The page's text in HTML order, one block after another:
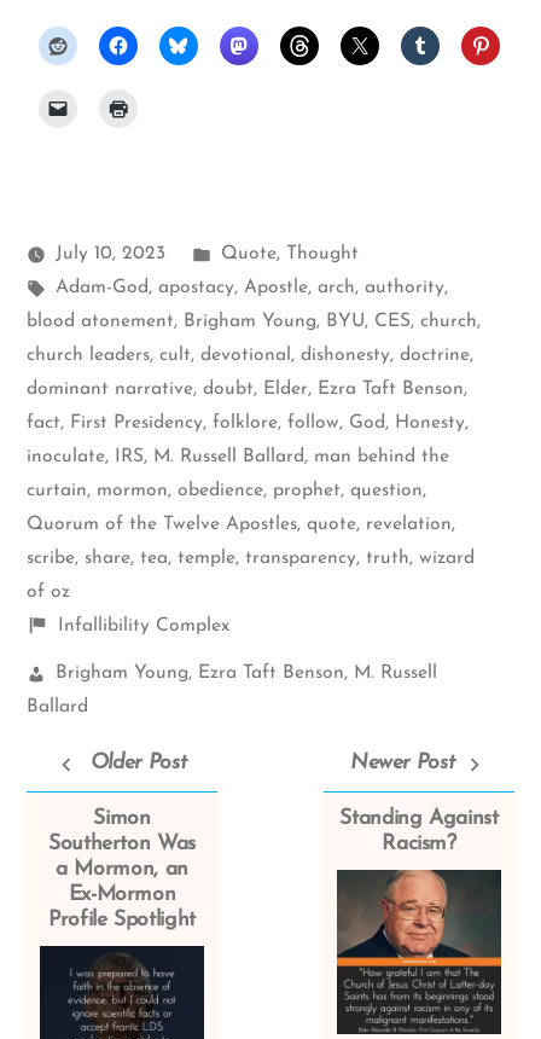
July 10, 2023
Posted
in
Quote,
Thought
Tags:
Adam-God, apostacy, Apostle, arch, authority,
blood atonement, Brigham Young, BYU, CES, church,
church leaders, cult, devotional , dishonesty, doctrine,
dominant narrative, doubt, Elder, Ezra Taft Benson,
fact, First Presidency, folklore, follow, God, Honesty,
inoculate, IRS, M. Russell Ballard, man behind the
curtain, mormon, obedience, prophet, question,
Quorum of the Twelve Apostles, quote, revelation,
scribe, share, tea, temple, transparency, truth, wizard
of oz
Shelf
Infallibility Complex
Church
Leaders:
Brigham Young, Ezra Taft Benson, M. Russell
Ballard
Older Post
Simon
Southerton Was
a Mormon, an
Ex-Mormon
Profile Spotlight
Newer Post
Standing Against
Racism?